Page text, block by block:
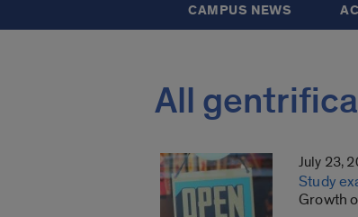
CAMPUS NEWS
All
July 23,
Study
Growth